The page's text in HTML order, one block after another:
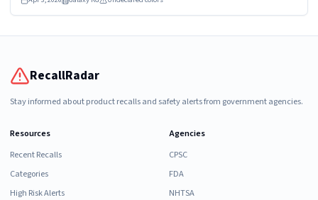
RecallRadar
Stay informed about product recalls and safety alerts from government agencies.
Resources
Recent Recalls
Categories
High Risk Alerts
Agencies
CPSC
FDA
NHTSA